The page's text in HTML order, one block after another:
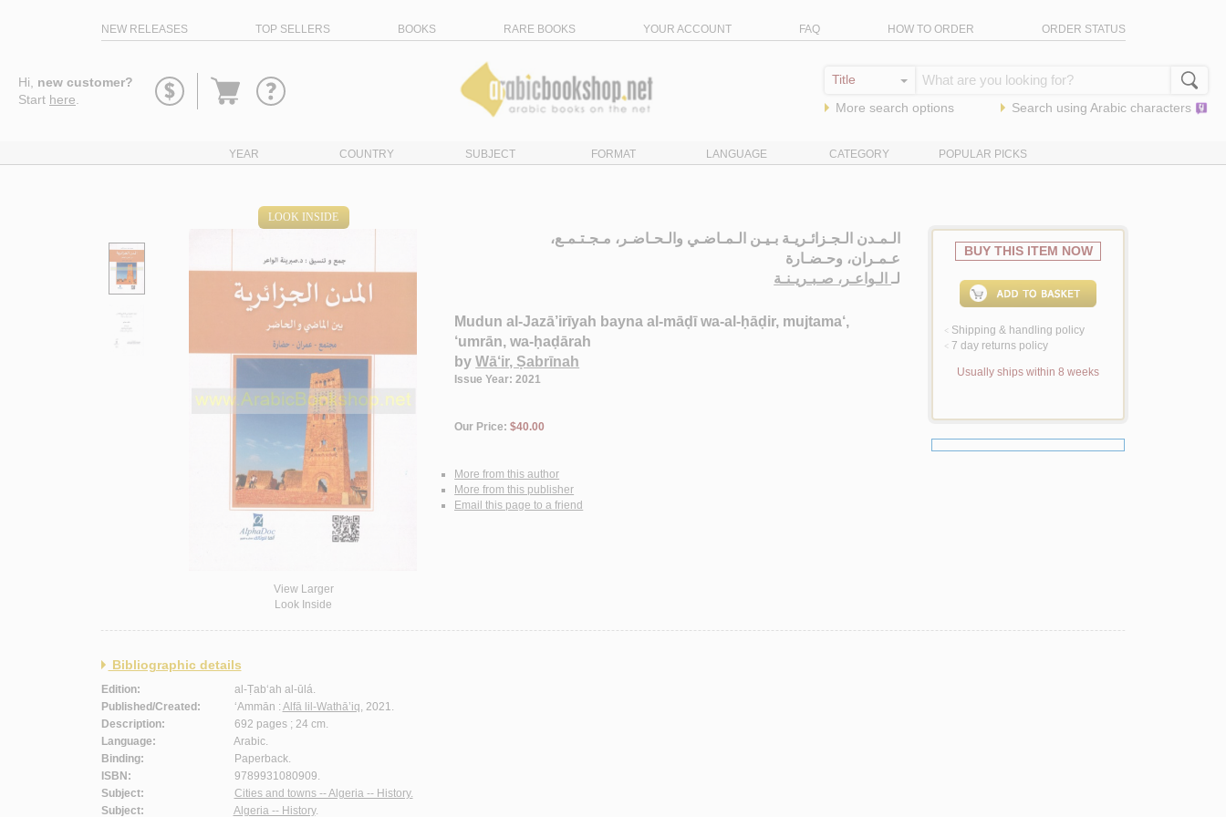
NEW RELEASES TOP SELLERS BOOKS RARE BOOKS YOUR ACCOUNT FAQ HOW TO ORDER ORDER STATUS
Hi, new customer?
Start here
Go
More search options Search using Arabic characters
YEAR COUNTRY SUBJECT FORMAT LANGUAGE CATEGORY POPULAR PICKS
LOOK INSIDE
View Larger
Look Inside
الـمـدن الـجـزائـريـة بـيـن الـمـاضـي والـحـاضـر، مـجـتـمـع،
عـمـران، وحـضـارة
لـالـواعـر، صـبـريـنـة
Mudun al-Jazā’irīyah bayna al-māḍī wa-al-ḥāḍir, mujtama‘,
‘umrān, wa-ḥaḍārah
byWā‘ir, Ṣabrīnah
Issue Year: 2021
Our Price:$40.00
More from this author
More from this publisher
Email this page to a friend
BUY THIS ITEM NOW
< Shipping & handling policy
< 7 day returns policy
Usually ships within 8 weeks
Bibliographic details
Edition:
al-Ṭab‘ah al-ūlá.
Published/Created:
‘Ammān : Alfā lil-Wathā’iq, 2021.
Description:
692 pages ; 24 cm.
Language:
Arabic.
Binding:
Paperback.
ISBN:
9789931080909.
Subject:
Cities and towns -- Algeria -- History.
Subject:
Algeria -- History.